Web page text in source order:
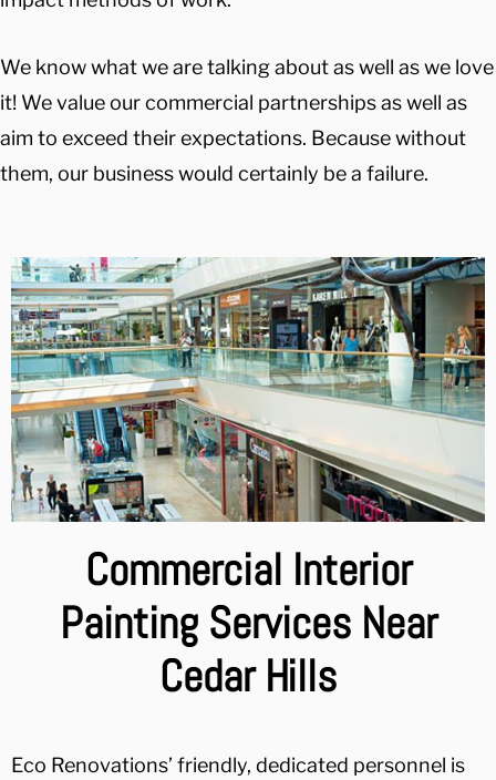
We know what we are talking about as well as we love
it! We value our commercial partnerships as well as
aim to exceed their expectations. Because without
them, our business would certainly be a failure.
Commercial Interior
Painting Services Near
Cedar Hills
Eco Renovations’ friendly, dedicated personnel is